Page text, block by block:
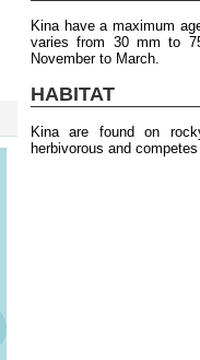
Kina have a maximum
varies from 30 mm to
November to March.
HABITAT
Kina are found on
herbivorous and